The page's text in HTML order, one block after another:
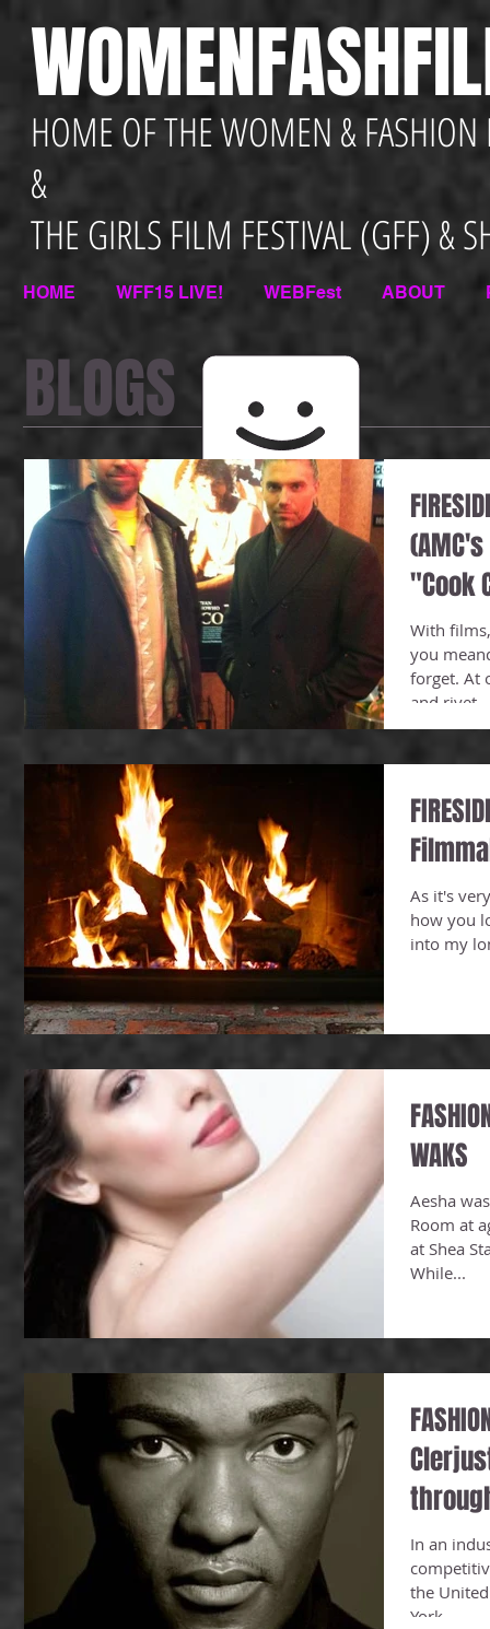
HOME OF THE WOMEN &
&
THE GIRLS FILM FESTIVAL (GFF) &
HOME WFF15 LIVE! WEBFest ABOUT
BLOGS
"Cook
Sim
With
you
forget. At
and rivet...
As it's
how you
into my
WAKS
Aesha
Room at
at Shea
While...
In an
the
York...